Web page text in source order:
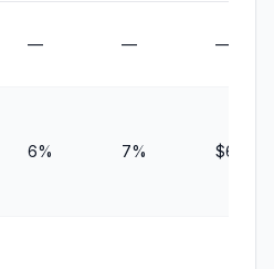
— — —
6% 7% $6,000